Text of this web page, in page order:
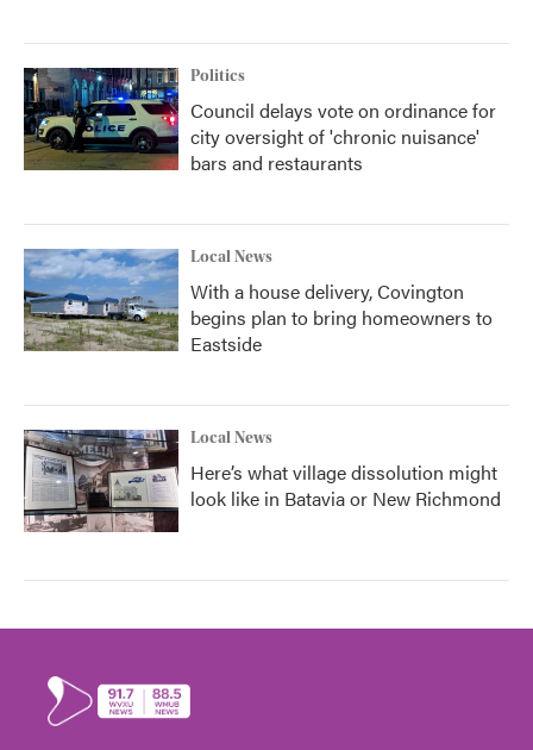
Politics
Council delays vote on ordinance for
city oversight of 'chronic nuisance'
bars and restaurants
Local News
With a house delivery, Covington
begins plan to bring homeowners to
Eastside
Local News
Here’s what village dissolution might
look like in Batavia or New Richmond